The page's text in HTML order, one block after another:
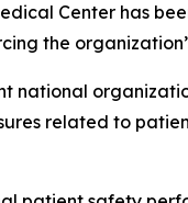
Center has
the
national
related to